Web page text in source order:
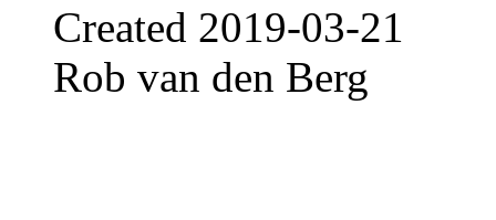
Created 2019-03-21
Rob van den Berg